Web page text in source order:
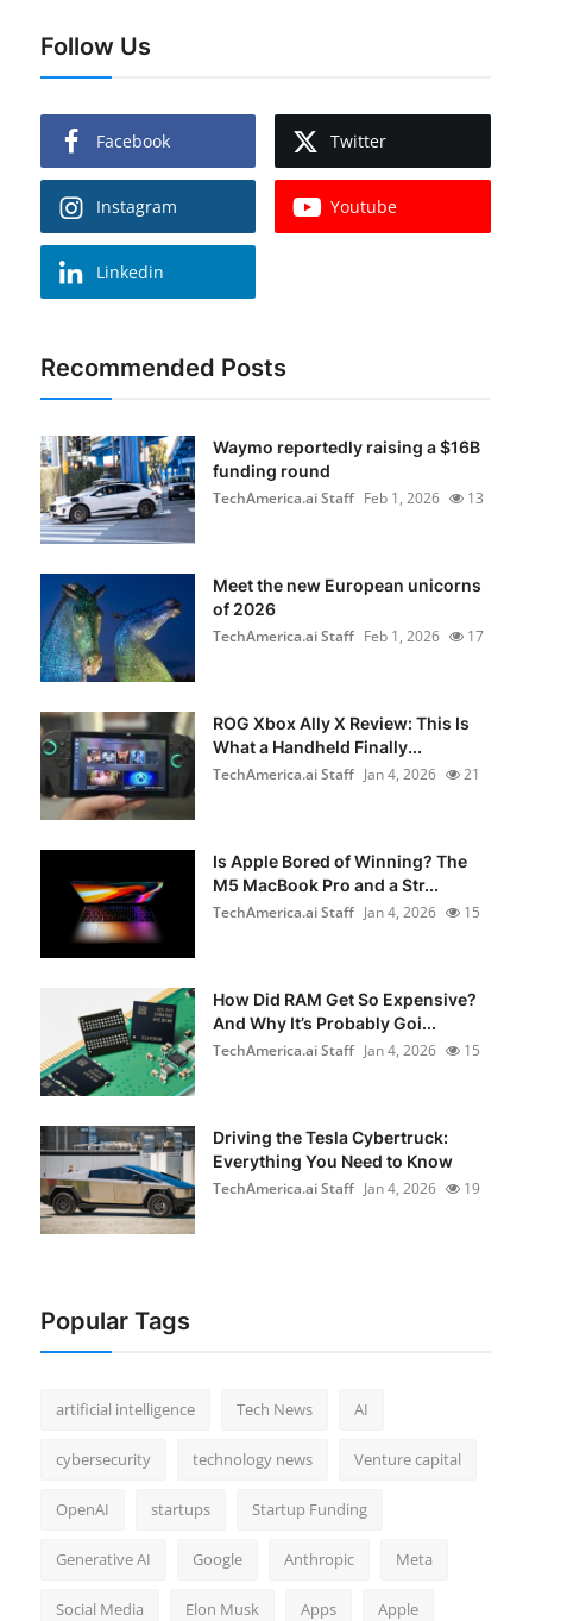
Follow Us
Facebook Twitter
Instagram Youtube
Linkedin
Recommended Posts
Waymo reportedly raising a $16B
funding round
TechAmerica.ai Staff Feb 1, 2026 13
Meet the new European unicorns
of 2026
TechAmerica.ai Staff Feb 1, 2026 17
ROG Xbox Ally X Review: This Is
What a Handheld Finally...
TechAmerica.ai Staff Jan 4, 2026 21
Is Apple Bored of Winning? The
M5 MacBook Pro and a Str...
TechAmerica.ai Staff Jan 4, 2026 15
How Did RAM Get So Expensive?
And Why It’s Probably Goi...
TechAmerica.ai Staff Jan 4, 2026 15
Driving the Tesla Cybertruck:
Everything You Need to Know
TechAmerica.ai Staff Jan 4, 2026 19
Popular Tags
artificial intelligence Tech News AI
cybersecurity technology news Venture capital
OpenAI startups Startup Funding
Generative AI Google Anthropic Meta
Social Media Elon Musk Apps Apple